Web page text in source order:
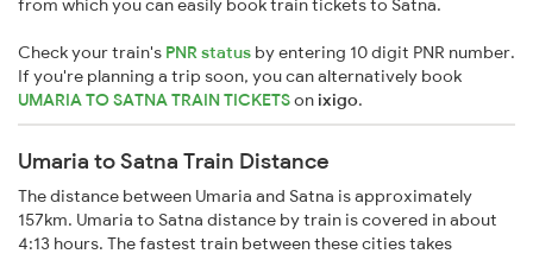
from which you can easily book train tickets to Satna.
Check your train's PNR status by entering 10 digit PNR number.
If you're planning a trip soon, you can alternatively book
UMARIA TO SATNA TRAIN TICKETSonixigo.
Umaria to Satna Train Distance
The distance between Umaria and Satna is approximately
157km. Umaria to Satna distance by train is covered in about
4:13 hours. The fastest train between these cities takes